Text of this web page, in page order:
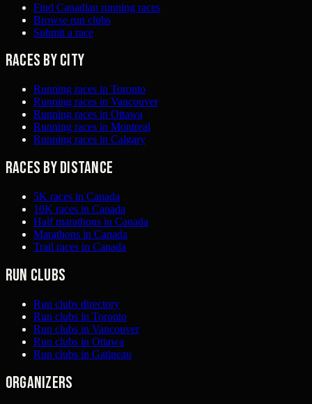
Find Canadian running races
Browse run clubs
Submit a race
Races by city
Running races in Toronto
Running races in Vancouver
Running races in Ottawa
Running races in Montreal
Running races in Calgary
Races by distance
5K races in Canada
10K races in Canada
Half marathons in Canada
Marathons in Canada
Trail races in Canada
Run clubs
Run clubs directory
Run clubs in Toronto
Run clubs in Vancouver
Run clubs in Ottawa
Run clubs in Gatineau
Organizers